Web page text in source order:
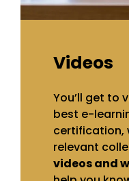
Videos
You’ll get to
best e-
certification,
relevant
videos and